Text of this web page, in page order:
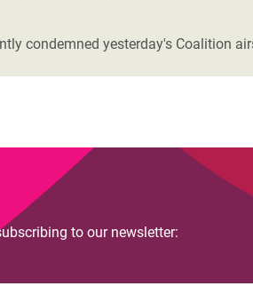
and
Justice
Crisis
Climate and
Crisis in Yemen
Refugee
condemned yesterday's Coalition
to our newsletter: